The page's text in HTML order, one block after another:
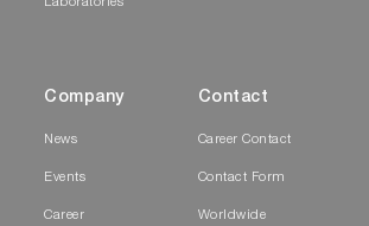
Laboratories
Company
News
Events
Career
Contact
Career Contact
Contact Form
Worldwide